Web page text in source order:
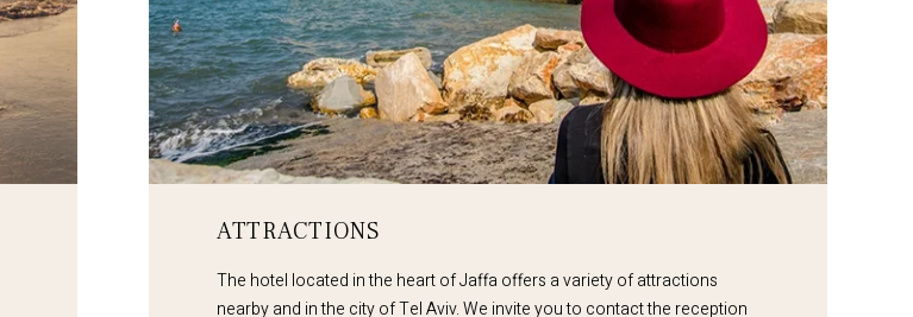
ATTRACTIONS
The hotel located in the heart of Jaffa offers a variety of attractions
nearby and in the city of Tel Aviv. We invite you to contact the reception